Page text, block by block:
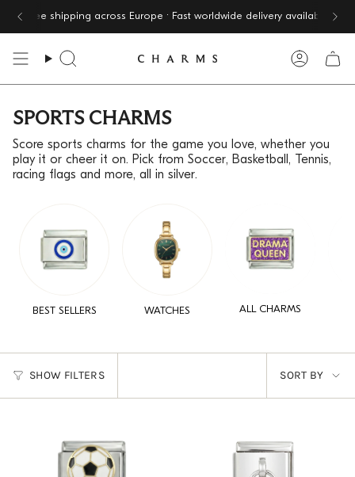
content
Free shipping across Europe · Fast worldwide delivery available
Search
SPORTS CHARMS
Score sports charms for the game you love, whether you
play it or cheer it on. Pick from Soccer, Basketball, Tennis,
racing flags and more, all in silver.
BEST SELLERS WATCHES ALL CHARMS
SHOW FILTERS
SORT
BY
SORT BY